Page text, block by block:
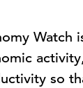
Watch
so